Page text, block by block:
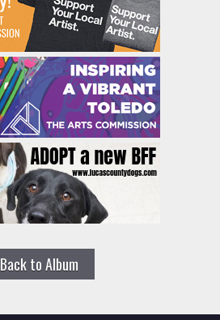
Back to Album